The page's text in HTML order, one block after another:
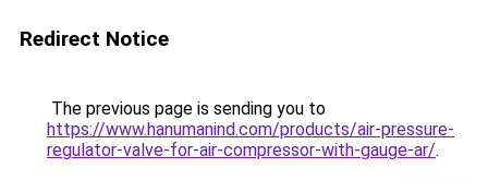
Redirect Notice
The previous page is sending you to
https://www.hanumanind.com/products/air-pressure-
regulator-valve-for-air-compressor-with-gauge-ar/.